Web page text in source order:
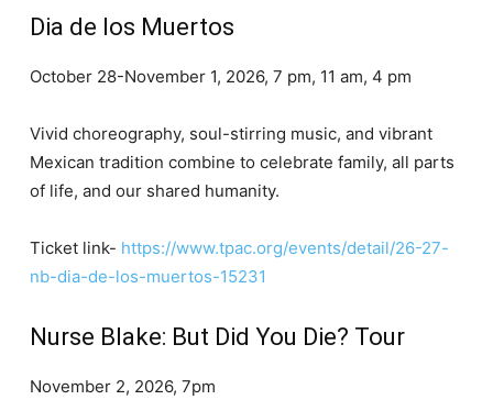
Dia de los Muertos
October 28-November 1, 2026, 7 pm, 11 am, 4 pm
Vivid choreography, soul-stirring music, and vibrant
Mexican tradition combine to celebrate family, all parts
of life, and our shared humanity.
Ticket link- https://www.tpac.org/events/detail/26-27-
nb-dia-de-los-muertos-15231
Nurse Blake: But Did You Die? Tour
November 2, 2026, 7pm